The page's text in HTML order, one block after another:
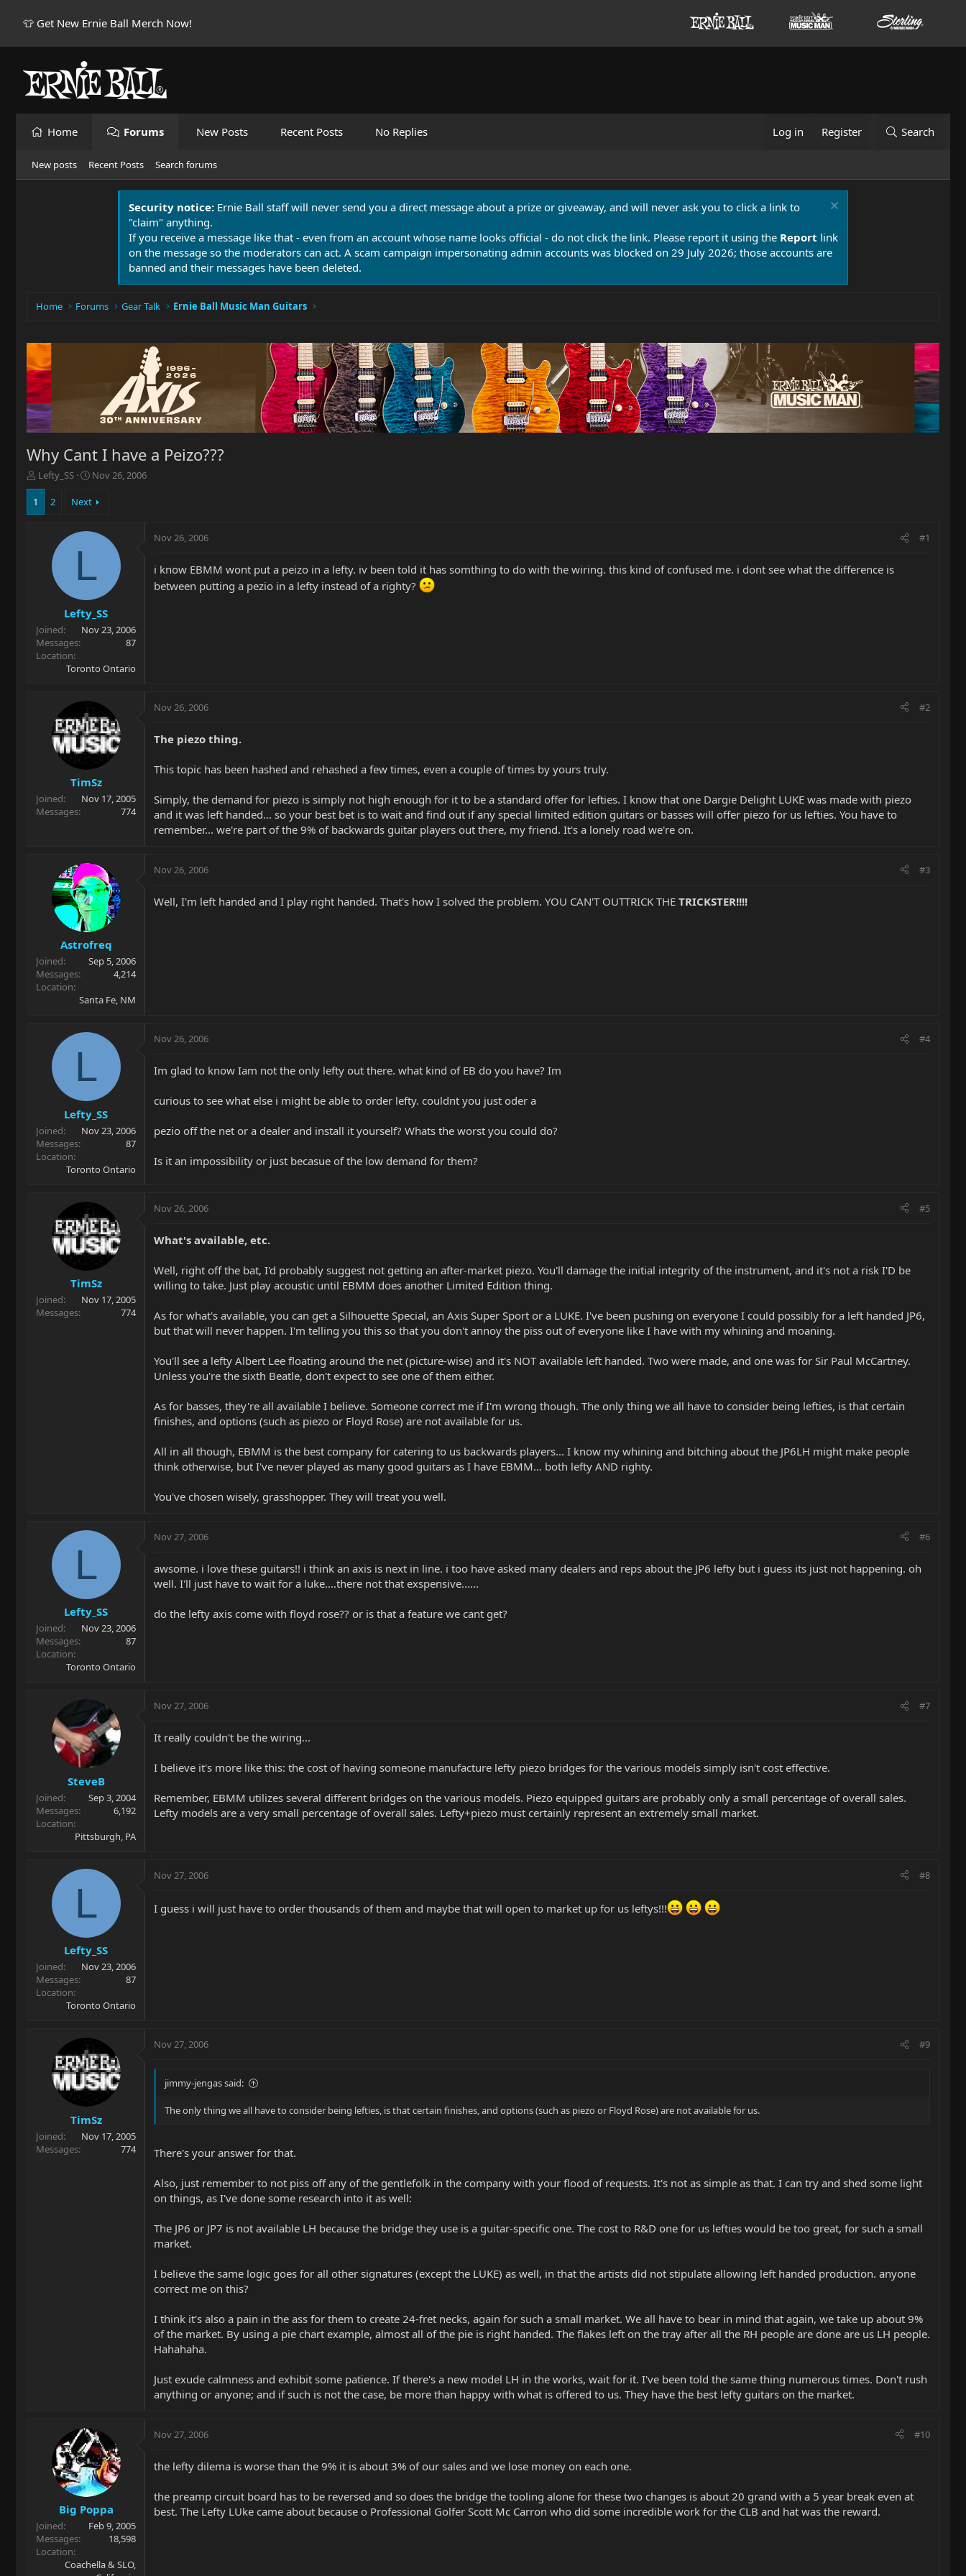
👕 Get New Ernie Ball Merch Now!
Home Forums New Posts Recent Posts No Replies Log in Register Search
New posts Recent Posts Search forums
Security notice: Ernie Ball staff will never send you a direct message about a prize or giveaway, and will never ask you to click a link to
"claim" anything.
If you receive a message like that - even from an account whose name looks official - do not click the link. Please report it using the Report link
on the message so the moderators can act. A scam campaign impersonating admin accounts was blocked on 29 July 2026; those accounts are
banned and their messages have been deleted.
Home Forums Gear Talk Ernie Ball Music Man Guitars
Why Cant I have a Peizo???
T
h
e
r
Lefty_SS
S
a
e
Nov 26, 2006
1 2 Next
L
Lefty_SS
Joined
Nov 23, 2006
Messages
87
Location
Toronto Ontario
Nov 26, 2006 #1
i know EBMM wont put a peizo in a lefty. iv been told it has somthing to do with the wiring. this kind of confused me. i dont see what the difference is
between putting a pezio in a lefty instead of a righty?
TimSz
Joined
Nov 17, 2005
Messages
774
Nov 26, 2006 #2
The piezo thing.
This topic has been hashed and rehashed a few times, even a couple of times by yours truly.
Simply, the demand for piezo is simply not high enough for it to be a standard offer for lefties. I know that one Dargie Delight LUKE was made with piezo
and it was left handed... so your best bet is to wait and find out if any special limited edition guitars or basses will offer piezo for us lefties. You have to
remember... we're part of the 9% of backwards guitar players out there, my friend. It's a lonely road we're on.
Astrofreq
Joined
Sep 5, 2006
Messages
4,214
Location
Santa Fe, NM
Nov 26, 2006 #3
Well, I'm left handed and I play right handed. That's how I solved the problem. YOU CAN'T OUTTRICK THE TRICKSTER!!!!
L
Lefty_SS
Joined
Nov 23, 2006
Messages
87
Location
Toronto Ontario
Nov 26, 2006 #4
Im glad to know Iam not the only lefty out there. what kind of EB do you have? Im
curious to see what else i might be able to order lefty. couldnt you just oder a
pezio off the net or a dealer and install it yourself? Whats the worst you could do?
Is it an impossibility or just becasue of the low demand for them?
TimSz
Joined
Nov 17, 2005
Messages
774
Nov 26, 2006 #5
What's available, etc.
Well, right off the bat, I'd probably suggest not getting an after-market piezo. You'll damage the initial integrity of the instrument, and it's not a risk I'D be
willing to take. Just play acoustic until EBMM does another Limited Edition thing.
As for what's available, you can get a Silhouette Special, an Axis Super Sport or a LUKE. I've been pushing on everyone I could possibly for a left handed JP6,
but that will never happen. I'm telling you this so that you don't annoy the piss out of everyone like I have with my whining and moaning.
You'll see a lefty Albert Lee floating around the net (picture-wise) and it's NOT available left handed. Two were made, and one was for Sir Paul McCartney.
Unless you're the sixth Beatle, don't expect to see one of them either.
As for basses, they're all available I believe. Someone correct me if I'm wrong though. The only thing we all have to consider being lefties, is that certain
finishes, and options (such as piezo or Floyd Rose) are not available for us.
All in all though, EBMM is the best company for catering to us backwards players... I know my whining and bitching about the JP6LH might make people
think otherwise, but I've never played as many good guitars as I have EBMM... both lefty AND righty.
You've chosen wisely, grasshopper. They will treat you well.
L
Lefty_SS
Joined
Nov 23, 2006
Messages
87
Location
Toronto Ontario
Nov 27, 2006 #6
awsome. i love these guitars!! i think an axis is next in line. i too have asked many dealers and reps about the JP6 lefty but i guess its just not happening. oh
well. I'll just have to wait for a luke....there not that exspensive......
do the lefty axis come with floyd rose?? or is that a feature we cant get?
SteveB
Joined
Sep 3, 2004
Messages
6,192
Location
Pittsburgh, PA
Nov 27, 2006 #7
It really couldn't be the wiring...
I believe it's more like this: the cost of having someone manufacture lefty piezo bridges for the various models simply isn't cost effective.
Remember, EBMM utilizes several different bridges on the various models. Piezo equipped guitars are probably only a small percentage of overall sales.
Lefty models are a very small percentage of overall sales. Lefty+piezo must certainly represent an extremely small market.
L
Lefty_SS
Joined
Nov 23, 2006
Messages
87
Location
Toronto Ontario
Nov 27, 2006 #8
I guess i will just have to order thousands of them and maybe that will open to market up for us leftys!!!
TimSz
Joined
Nov 17, 2005
Messages
774
Nov 27, 2006 #9
jimmy-jengas said:
The only thing we all have to consider being lefties, is that certain finishes, and options (such as piezo or Floyd Rose) are not available for us.
There's your answer for that.
Also, just remember to not piss off any of the gentlefolk in the company with your flood of requests. It's not as simple as that. I can try and shed some light
on things, as I've done some research into it as well:
The JP6 or JP7 is not available LH because the bridge they use is a guitar-specific one. The cost to R&D one for us lefties would be too great, for such a small
market.
I believe the same logic goes for all other signatures (except the LUKE) as well, in that the artists did not stipulate allowing left handed production. anyone
correct me on this?
I think it's also a pain in the ass for them to create 24-fret necks, again for such a small market. We all have to bear in mind that again, we take up about 9%
of the market. By using a pie chart example, almost all of the pie is right handed. The flakes left on the tray after all the RH people are done are us LH people.
Hahahaha.
Just exude calmness and exhibit some patience. If there's a new model LH in the works, wait for it. I've been told the same thing numerous times. Don't rush
anything or anyone; and if such is not the case, be more than happy with what is offered to us. They have the best lefty guitars on the market.
Big Poppa
Joined
Feb 9, 2005
Messages
18,598
Location
Coachella & SLO,
Nov 27, 2006 #10
the lefty dilema is worse than the 9% it is about 3% of our sales and we lose money on each one.
the preamp circuit board has to be reversed and so does the bridge the tooling alone for these two changes is about 20 grand with a 5 year break even at
best. The Lefty LUke came about because o Professional Golfer Scott Mc Carron who did some incredible work for the CLB and hat was the reward.